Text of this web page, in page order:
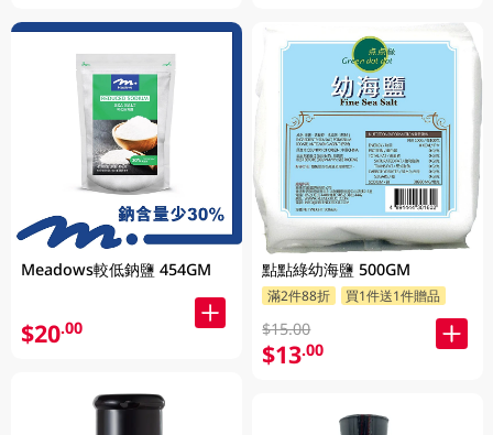
Meadows較低鈉鹽 454GM
$20.00
點點綠幼海鹽 500GM
滿2件88折 買1件送1件贈品
$15.00
$13.00